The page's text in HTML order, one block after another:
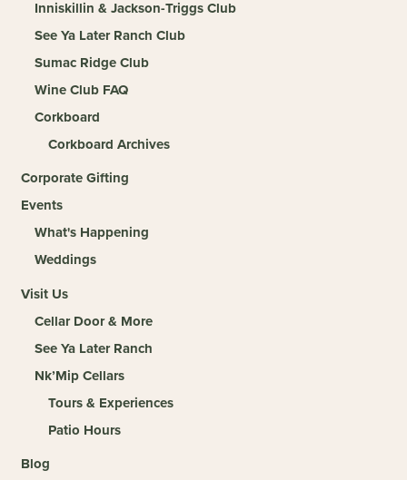
Inniskillin & Jackson-Triggs Club
See Ya Later Ranch Club
Sumac Ridge Club
Wine Club FAQ
Corkboard
Corkboard Archives
Corporate Gifting
Events
What's Happening
Weddings
Visit Us
Cellar Door & More
See Ya Later Ranch
Nk’Mip Cellars
Tours & Experiences
Patio Hours
Blog